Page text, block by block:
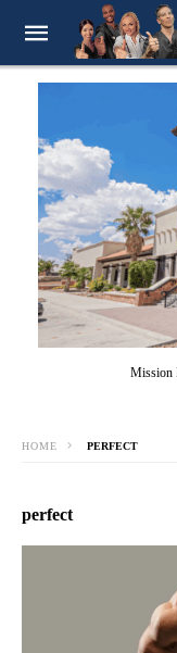
Mission
HOME PERFECT
perfect